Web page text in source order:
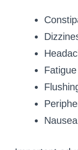
Fatigue
Nausea